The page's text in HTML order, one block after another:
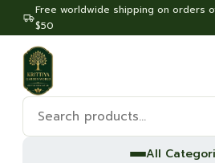
Free worldwide shipping on orders
$50
Search
products:
All